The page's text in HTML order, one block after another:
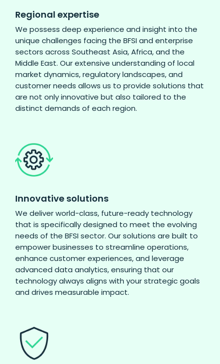
Regional expertise
We possess deep experience and insight into the
unique challenges facing the BFSI and enterprise
sectors across Southeast Asia, Africa, and the
Middle East. Our extensive understanding of local
market dynamics, regulatory landscapes, and
customer needs allows us to provide solutions that
are not only innovative but also tailored to the
distinct demands of each region.
Innovative solutions
We deliver world-class, future-ready technology
that is specifically designed to meet the evolving
needs of the BFSI sector. Our solutions are built to
empower businesses to streamline operations,
enhance customer experiences, and leverage
advanced data analytics, ensuring that our
technology always aligns with your strategic goals
and drives measurable impact.